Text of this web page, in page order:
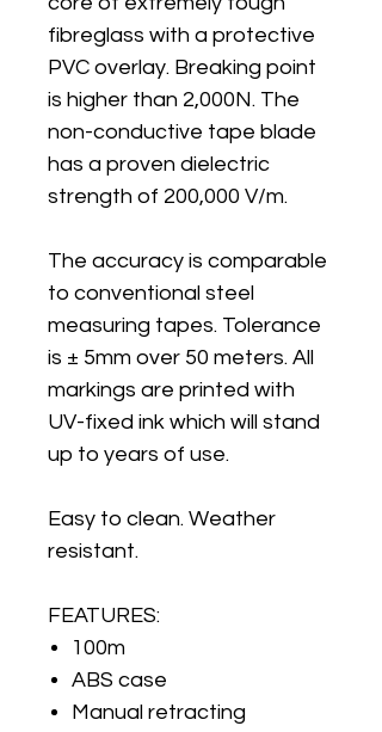
fibreglass with a protective
PVC overlay. Breaking point
is higher than 2,000N. The
non-conductive tape blade
has a proven dielectric
strength of 200,000 V/m.
The accuracy is comparable
to conventional steel
measuring tapes. Tolerance
is ± 5mm over 50 meters. All
markings are printed with
UV-fixed ink which will stand
up to years of use.
Easy to clean. Weather
resistant.
FEATURES:
100m
ABS case
Manual retracting